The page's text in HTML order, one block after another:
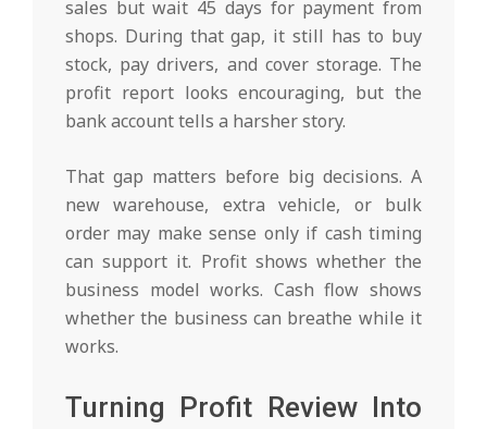
sales but wait 45 days for payment from
shops. During that gap, it still has to buy
stock, pay drivers, and cover storage. The
profit report looks encouraging, but the
bank account tells a harsher story.
That gap matters before big decisions. A
new warehouse, extra vehicle, or bulk
order may make sense only if cash timing
can support it. Profit shows whether the
business model works. Cash flow shows
whether the business can breathe while it
works.
Turning Profit Review Into